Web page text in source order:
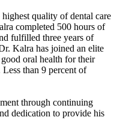
quality of dental care
completed 500 hours of
fulfilled three years of
Kalra has joined an elite
oral health for their
than 9 percent of
through continuing
dedication to provide his